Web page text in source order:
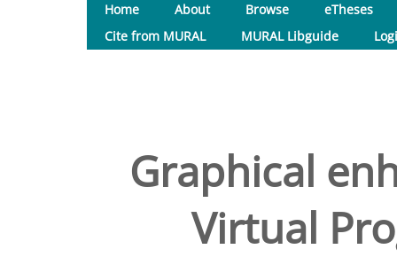
Home About Browse
eTheses
Cite from MURAL
MURAL Libguide
Graphical
Virtual